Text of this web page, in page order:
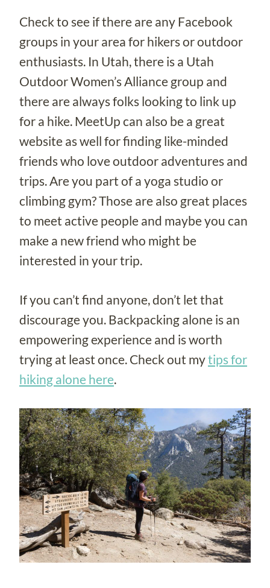
Check to see if there are any Facebook
groups in your area for hikers or outdoor
enthusiasts. In Utah, there is a Utah
Outdoor Women’s Alliance group and
there are always folks looking to link up
for a hike. MeetUp can also be a great
website as well for finding like-minded
friends who love outdoor adventures and
trips. Are you part of a yoga studio or
climbing gym? Those are also great places
to meet active people and maybe you can
make a new friend who might be
interested in your trip.
If you can’t find anyone, don’t let that
discourage you. Backpacking alone is an
empowering experience and is worth
trying at least once. Check out mytips for
hiking alone here.